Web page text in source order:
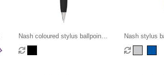
Nash coloured stylus ballpoint
pen with black grip (black ink)
Nash stylus
highlighter